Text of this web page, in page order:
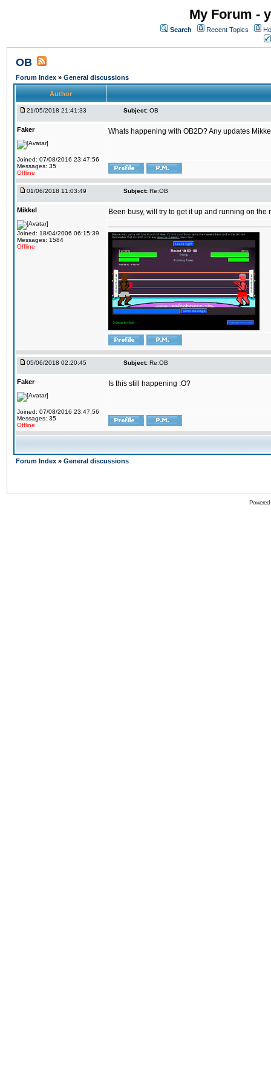
My Forum -
Search Recent Topics
OB
Forum Index » General discussions
Author
21/05/2018 21:41:33 Subject: OB
Faker
Joined: 07/08/2016 23:47:56
Messages: 35
Offline
Whats happening with OB2D? Any updates
01/06/2018 11:03:49 Subject: Re:OB
Mikkel
Joined: 18/04/2006 06:15:39
Messages: 1584
Offline
Been busy, will try to get it up and running on the
05/06/2018 02:20:45 Subject: Re:OB
Faker
Joined: 07/08/2016 23:47:56
Messages: 35
Offline
Is this still happening :O?
Forum Index » General discussions